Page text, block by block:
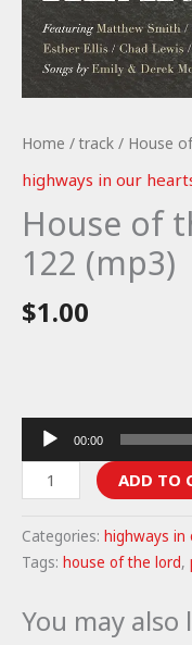
Home / track / House
highways in our
House of
122 (mp3)
$1.00
Audio
00:00
House
of
Lord
122
ADD TO
Categories: highways in
Tags: house of the lord,
You may also